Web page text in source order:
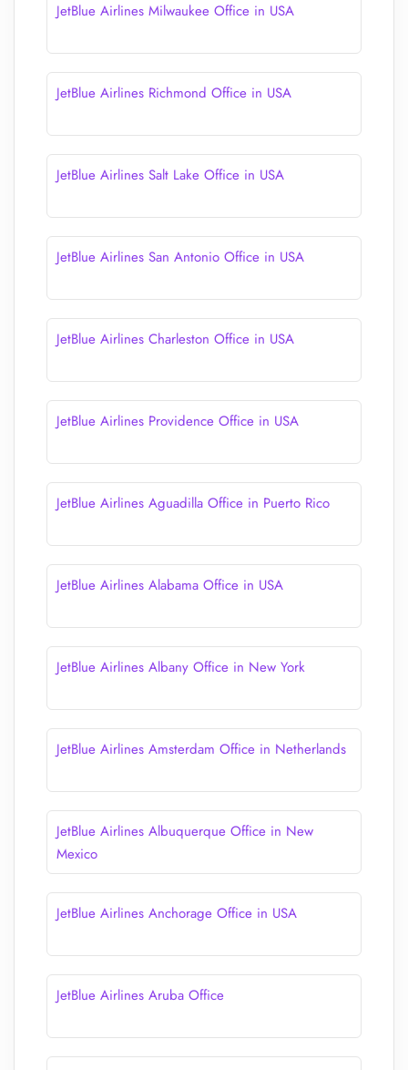
JetBlue Airlines Milwaukee Office in USA
JetBlue Airlines Richmond Office in USA
JetBlue Airlines Salt Lake Office in USA
JetBlue Airlines San Antonio Office in USA
JetBlue Airlines Charleston Office in USA
JetBlue Airlines Providence Office in USA
JetBlue Airlines Aguadilla Office in Puerto Rico
JetBlue Airlines Alabama Office in USA
JetBlue Airlines Albany Office in New York
JetBlue Airlines Amsterdam Office in Netherlands
JetBlue Airlines Albuquerque Office in New
Mexico
JetBlue Airlines Anchorage Office in USA
JetBlue Airlines Aruba Office